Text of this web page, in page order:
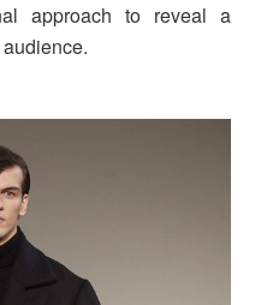
approach to reveal a